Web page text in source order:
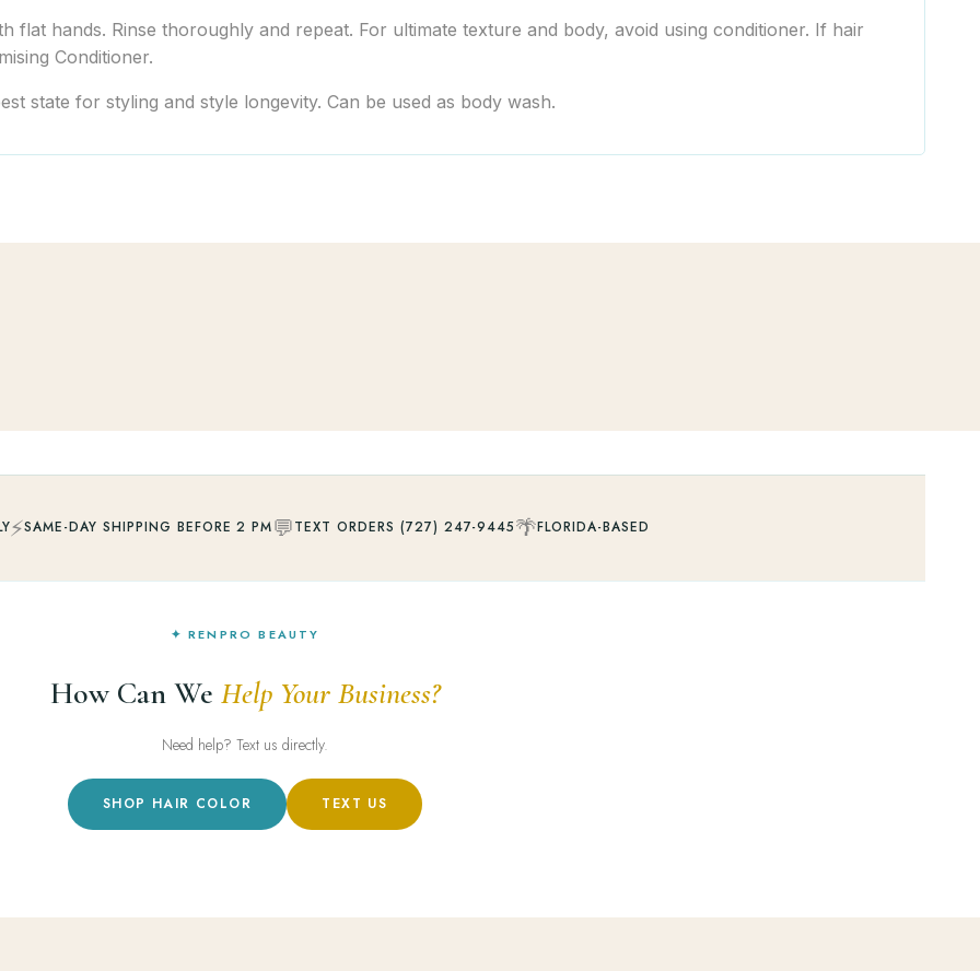
flat hands. Rinse thoroughly and repeat. For ultimate texture and body, avoid using conditioner. If hair
Conditioner.
state for styling and style longevity. Can be used as body wash.
⚡SAME-DAY SHIPPING BEFORE 2 PM💬TEXT ORDERS (727) 247-9445🌴FLORIDA-BASED
✦ RENPRO BEAUTY
How Can We Help Your Business?
Need help? Text us directly.
SHOP HAIR COLOR TEXT US